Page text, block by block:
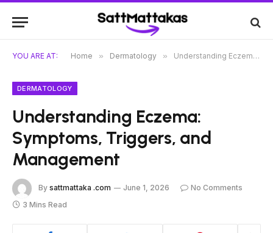
YOU ARE AT: Home » Dermatology » Understanding Eczema: Symptoms, Triggers, and Management
DERMATOLOGY
Understanding Eczema:
Symptoms, Triggers, and
Management
By sattmattaka .com June 1, 2026
No Comments
3 Mins Read